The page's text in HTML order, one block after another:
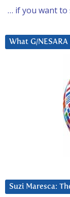
… if you want to
What G/
Suzi Maresca: